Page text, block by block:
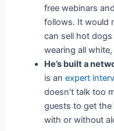
free webinars
follows. It would
can sell hot
wearing all
He’s built a
is anexpert
doesn’t talk too
guests to get
with or without